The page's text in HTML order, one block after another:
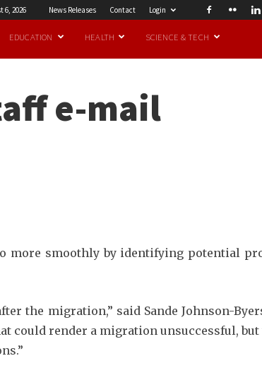
6, 2026 News Releases Contact Login
EDUCATION HEALTH SCIENCE & TECH
e-mail
more smoothly by identifying potential
the migration,” said Sande Johnson-
could render a migration unsuccessful,